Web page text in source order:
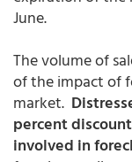
June.
The volume of
of the impact of
market.
percent
involved in